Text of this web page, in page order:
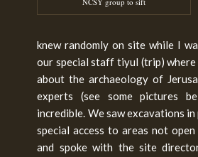
knew randomly on site while I
our special staff tiyul (trip)
about the archaeology of
experts (see some pictures
incredible. We saw excavations in
special access to areas not
and spoke with the site